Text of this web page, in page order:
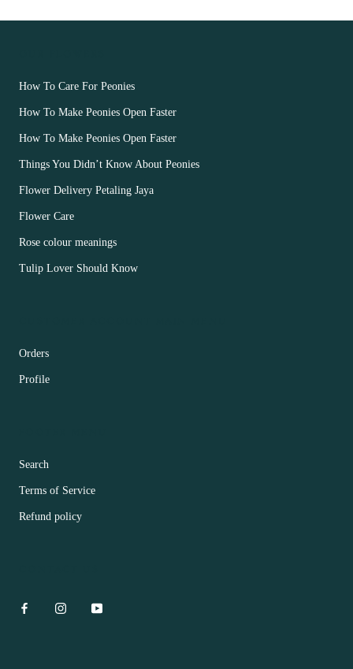
How To Care For Peonies
How To Make Peonies Open Faster
How To Make Peonies Open Faster
Things You Didn’t Know About Peonies
Flower Delivery Petaling Jaya
Flower Care
Rose colour meanings
Tulip Lover Should Know
Orders
Profile
Search
Terms of Service
Refund policy